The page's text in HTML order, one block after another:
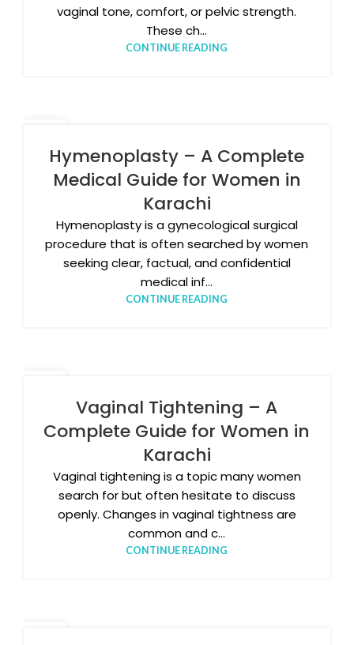
vaginal tone, comfort, or pelvic strength.
These ch...
CONTINUE READING
Hymenoplasty – A Complete
Medical Guide for Women in
Karachi
Hymenoplasty is a gynecological surgical
procedure that is often searched by women
seeking clear, factual, and confidential
medical inf...
CONTINUE READING
Vaginal Tightening – A
Complete Guide for Women in
Karachi
Vaginal tightening is a topic many women
search for but often hesitate to discuss
openly. Changes in vaginal tightness are
common and c...
CONTINUE READING